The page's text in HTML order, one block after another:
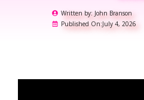
Written by: John Branson
Published On:July 4, 2026